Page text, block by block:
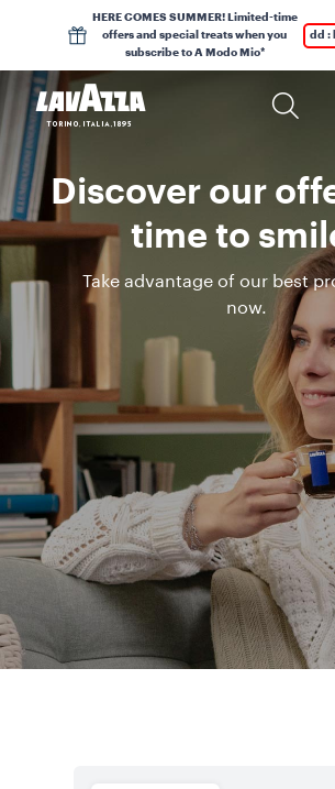
HERE COMES SUMMER! Limited-time
offers and special treats when you
subscribe to A Modo Mio*
dd :
Discover our
time to
Take advantage of our best
now.